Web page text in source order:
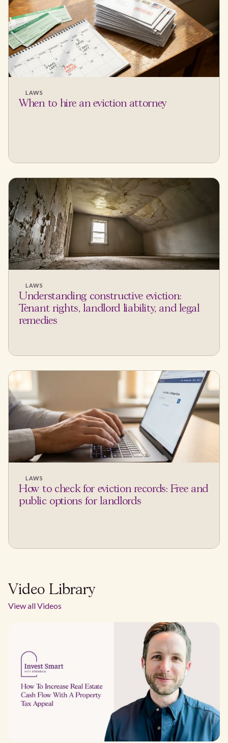
LAWS
When to hire an eviction attorney
LAWS
Understanding constructive eviction:
Tenant rights, landlord liability, and legal
remedies
LAWS
How to check for eviction records: Free and
public options for landlords
Video Library
View all Videos